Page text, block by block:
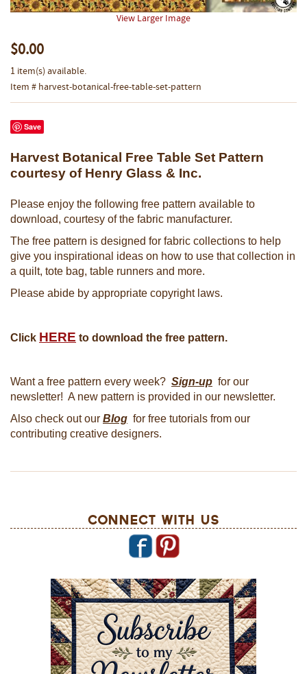
View Larger Image
$0.00
1 item(s) available.
Item # harvest-botanical-free-table-set-pattern
Save
Harvest Botanical Free Table Set Pattern
courtesy of Henry Glass & Inc.
Please enjoy the following free pattern available to
download, courtesy of the fabric manufacturer.
The free pattern is designed for fabric collections to help
give you inspirational ideas on how to use that collection in
a quilt, tote bag, table runners and more.
Please abide by appropriate copyright laws.
Click HERE to download the free pattern.
Want a free pattern every week? Sign-up for our
newsletter! A new pattern is provided in our newsletter.
Also check out our Blog for free tutorials from our
contributing creative designers.
Connect With Us